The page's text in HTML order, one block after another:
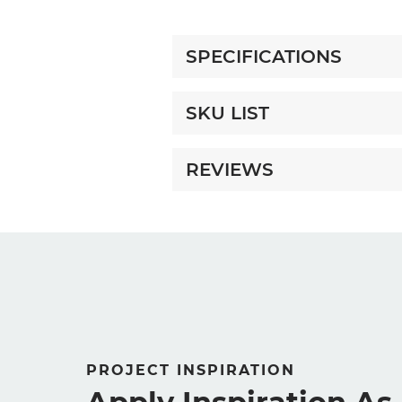
SPECIFICATIONS
SKU LIST
REVIEWS
PROJECT INSPIRATION